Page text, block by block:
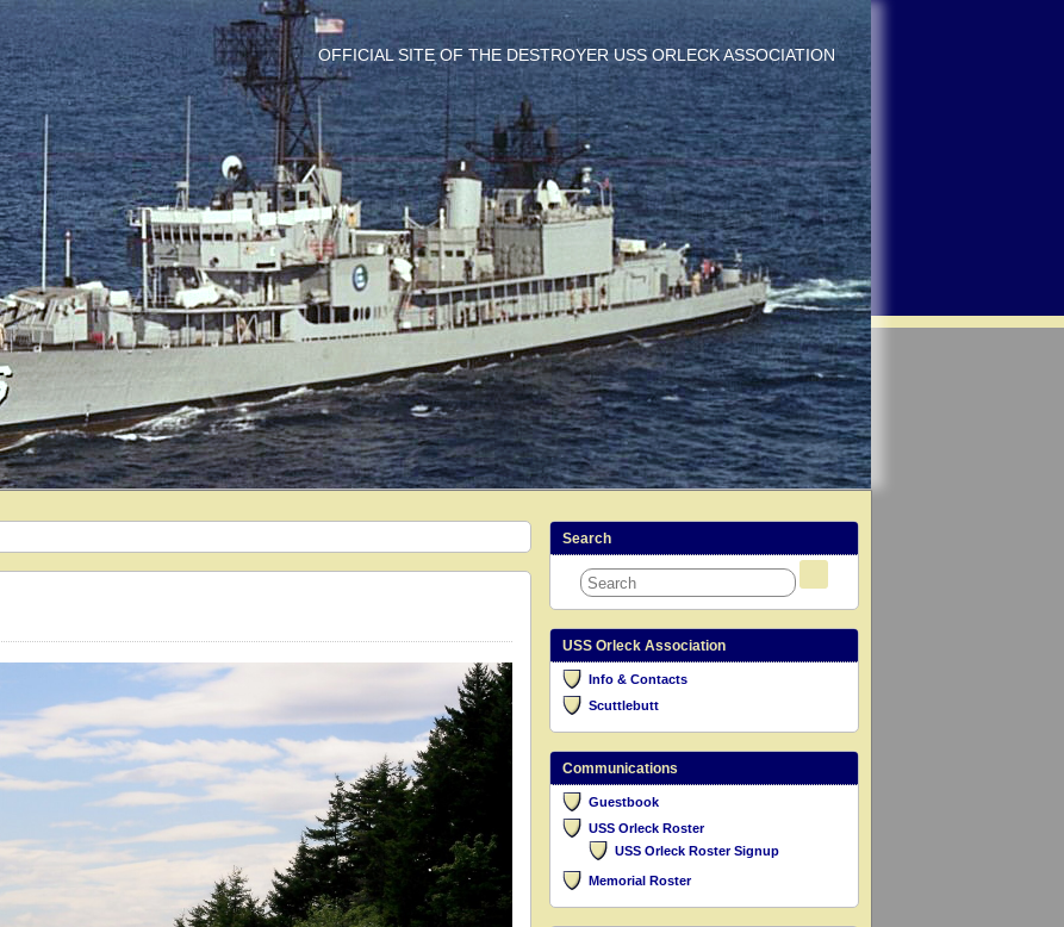
OFFICIAL SITE OF THE DESTROYER USS ORLECK ASSOCIATION
Search
USS Orleck Association
Info & Contacts
Scuttlebutt
Communications
Guestbook
USS Orleck Roster
USS Orleck Roster Signup
Memorial Roster